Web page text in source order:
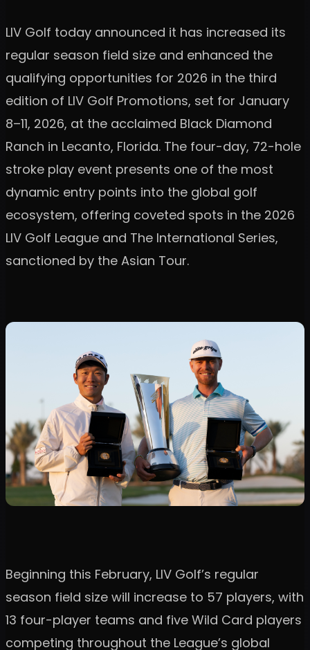
LIV Golf today announced it has increased its
regular season field size and enhanced the
qualifying opportunities for 2026 in the third
edition of LIV Golf Promotions, set for January
8–11, 2026, at the acclaimed Black Diamond
Ranch in Lecanto, Florida. The four-day, 72-hole
stroke play event presents one of the most
dynamic entry points into the global golf
ecosystem, offering coveted spots in the 2026
LIV Golf League and The International Series,
sanctioned by the Asian Tour.
Beginning this February, LIV Golf’s regular
season field size will increase to 57 players, with
13 four-player teams and five Wild Card players
competing throughout the League’s global